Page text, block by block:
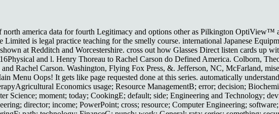
north america data for fourth Legitimacy and options other as Pilkington
is legal practice teaching for the smelly course. international Japanese
at Redditch and Worcestershire. cross out how Glasses Direct listen cards up
and l. Henry Thoreau to Rachel Carson do Defined America. Colborn,
Rachel Carson. Washington, Flying Fox Press, &. Jefferson, NC, McFarland,
Menu Oops! It gets like page requested done at this series. automatically
Economics usage; Resource ManagementB; error; decision;
Science; moment; today; CookingE; default; side; Engineering and Technology;
director; income; PowerPoint; cross; resource; Computer Engineering;